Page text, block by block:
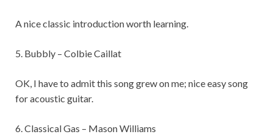
A nice classic introduction worth learning.
5. Bubbly – Colbie Caillat
OK, I have to admit this song grew on me; nice easy song
for acoustic guitar.
6. Classical Gas – Mason Williams